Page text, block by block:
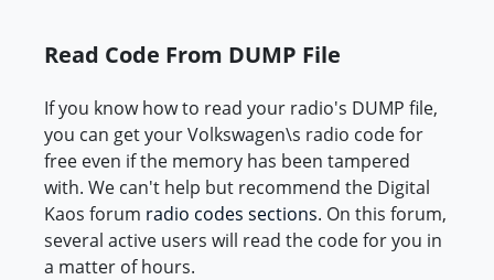
Read Code From DUMP File
If you know how to read your radio's DUMP file,
you can get your Volkswagen\s radio code for
free even if the memory has been tampered
with. We can't help but recommend the Digital
Kaos forum radio codes sections. On this forum,
several active users will read the code for you in
a matter of hours.